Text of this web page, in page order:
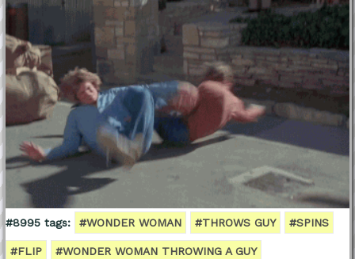
#8995 tags: #WONDER WOMAN #THROWS GUY #SPINS
#FLIP #WONDER WOMAN THROWING A GUY